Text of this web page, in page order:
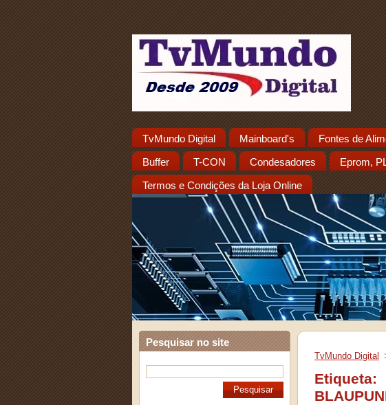
TvMundo Digital Mainboard's Fontes de
Buffer T-CON Condesadores Eprom,
Termos e Condições da Loja Online
Pesquisar no site
TvMundo Digital